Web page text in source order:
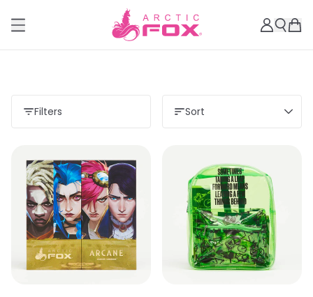
Filters Sort